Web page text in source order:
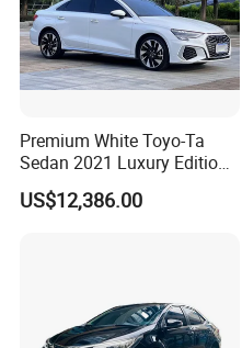
Premium White Toyo-Ta
Sedan 2021 Luxury Edition
Vehicle From China
US$12,386.00